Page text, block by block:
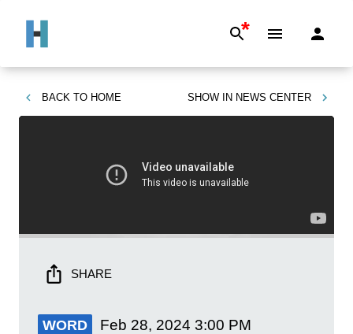
*
BACK TO HOME SHOW IN NEWS CENTER
SHARE
WORD Feb 28, 2024 3:00 PM